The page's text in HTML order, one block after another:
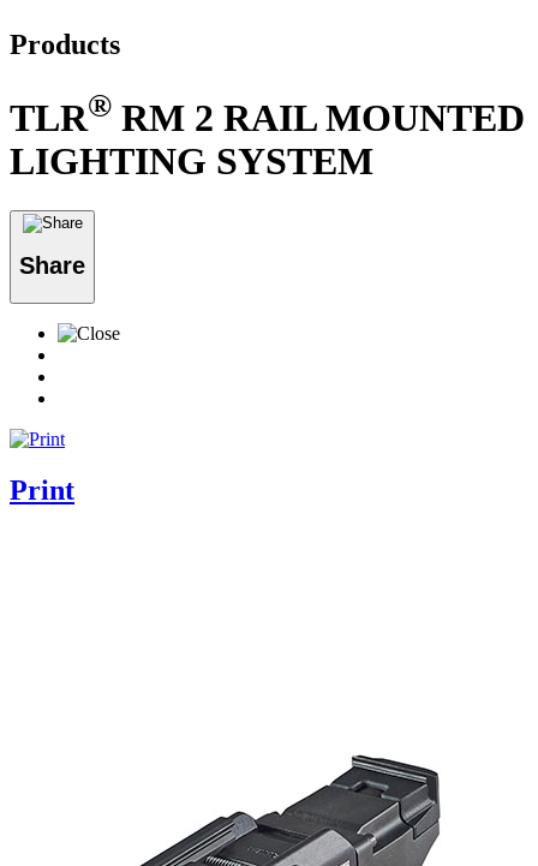
Products
TLR® RM 2 RAIL MOUNTED
LIGHTING SYSTEM
Share
Print